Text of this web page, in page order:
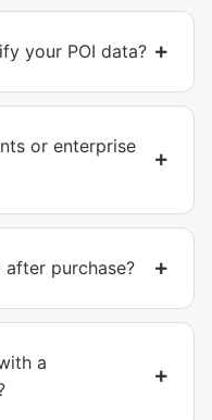
your POI data?
or enterprise
purchase?
a